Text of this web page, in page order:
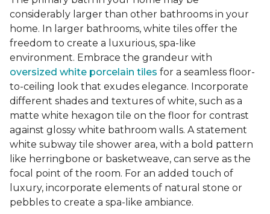
considerably larger than other bathrooms in your
home. In larger bathrooms, white tiles offer the
freedom to create a luxurious, spa-like
environment. Embrace the grandeur with
oversized white porcelain tiles for a seamless floor-
to-ceiling look that exudes elegance. Incorporate
different shades and textures of white, such as a
matte white hexagon tile on the floor for contrast
against glossy white bathroom walls. A statement
white subway tile shower area, with a bold pattern
like herringbone or basketweave, can serve as the
focal point of the room. For an added touch of
luxury, incorporate elements of natural stone or
pebbles to create a spa-like ambiance.